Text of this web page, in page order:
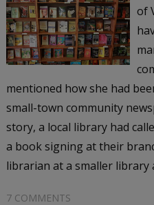
of
mentioned how she had
small-town community
story, a local library had
a book signing at their
librarian at a smaller library
7 COMMENTS